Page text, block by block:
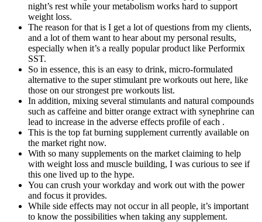
night’s rest while your metabolism works hard to support
weight loss.
The reason for that is I get a lot of questions from my clients,
and a lot of them want to hear about my personal results,
especially when it’s a really popular product like Performix
SST.
So in essence, this is an easy to drink, micro-formulated
alternative to the super stimulant pre workouts out here, like
those on our strongest pre workouts list.
In addition, mixing several stimulants and natural compounds
such as caffeine and bitter orange extract with synephrine can
lead to increase in the adverse effects profile of each .
This is the top fat burning supplement currently available on
the market right now.
With so many supplements on the market claiming to help
with weight loss and muscle building, I was curious to see if
this one lived up to the hype.
You can crush your workday and work out with the power
and focus it provides.
While side effects may not occur in all people, it’s important
to know the possibilities when taking any supplement.